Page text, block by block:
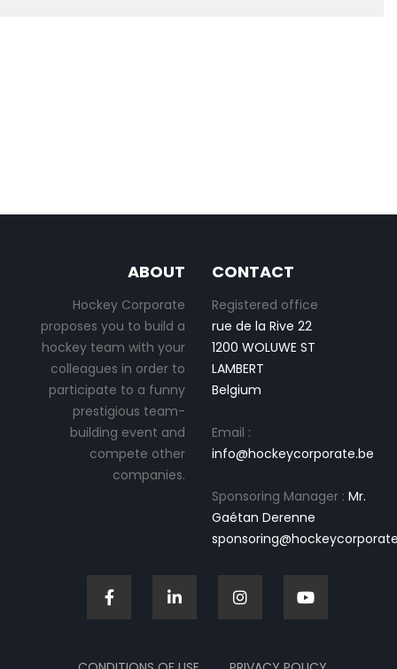
ABOUT
Hockey Corporate
proposes you to build a
hockey team with your
colleagues in order to
participate to a funny
prestigious team-
building event and
compete other
companies.
CONTACT
Registered office
rue de la Rive 22
1200 WOLUWE ST
LAMBERT
Belgium
Email :
info@hockeycorporate.be
Sponsoring Manager : Mr.
Gaétan Derenne